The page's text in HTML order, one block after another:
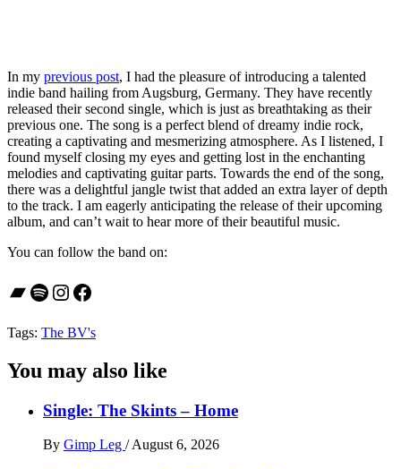
In my previous post, I had the pleasure of introducing a talented
indie band hailing from Augsburg, Germany. They have recently
released their second single, which is just as breathtaking as their
previous one. The song is a perfect blend of dreamy indie rock,
creating a captivating and mesmerizing atmosphere. As I listened, I
found myself closing my eyes and getting lost in the enchanting
melodies and captivating guitar parts. Towards the end of the song,
there was a delightful jangle twist that added an extra layer of depth
to the track. I am eagerly anticipating the release of their upcoming
album, and can’t wait to hear more of their beautiful music.
You can follow the band on:
Bandcamp
Spotify
Instagram
Facebook
Tags: The BV's
You may also like
Single: The Skints – Home
By Gimp Leg / August 6, 2026